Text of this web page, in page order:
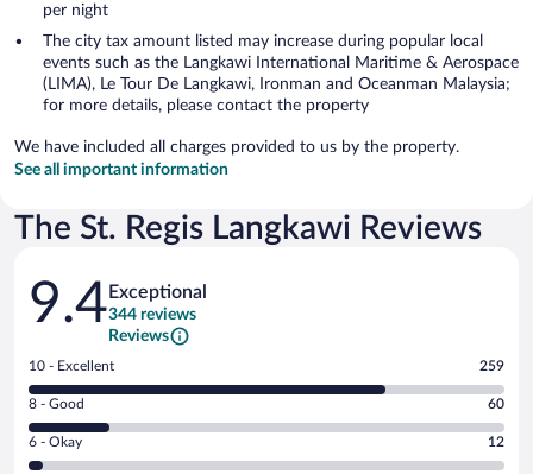
per night
The city tax amount listed may increase during popular local
events such as the Langkawi International Maritime & Aerospace
(LIMA), Le Tour De Langkawi, Ironman and Oceanman Malaysia;
for more details, please contact the property
We have included all charges provided to us by the property.
See all important information
The St. Regis Langkawi Reviews
Reviews
9.4 Exceptional
344 reviews
Reviews
Rating
10
-
Excellent.
10 - Excellent 259
Rating
8
-
8 - Good 60
Rating
6
6 - Okay 12